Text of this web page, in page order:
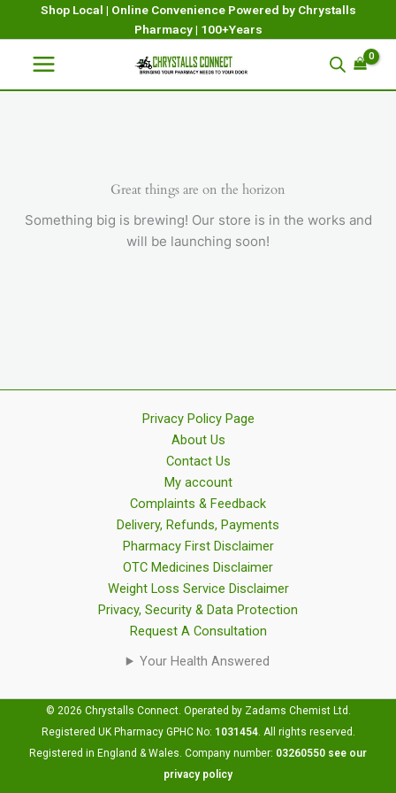
Shop Local | Online Convenience Powered by Chrystalls
Pharmacy | 100+Years
Great things are on the horizon
Something big is brewing! Our store is in the works and
will be launching soon!
Privacy Policy Page
About Us
Contact Us
My account
Complaints & Feedback
Delivery, Refunds, Payments
Pharmacy First Disclaimer
OTC Medicines Disclaimer
Weight Loss Service Disclaimer
Privacy, Security & Data Protection
Request A Consultation
Your Health Answered
© 2026 Chrystalls Connect. Operated by Zadams Chemist Ltd.
Registered UK Pharmacy GPHC No: 1031454. All rights reserved.
Registered in England & Wales. Company number: 03260550 see our
privacy policy